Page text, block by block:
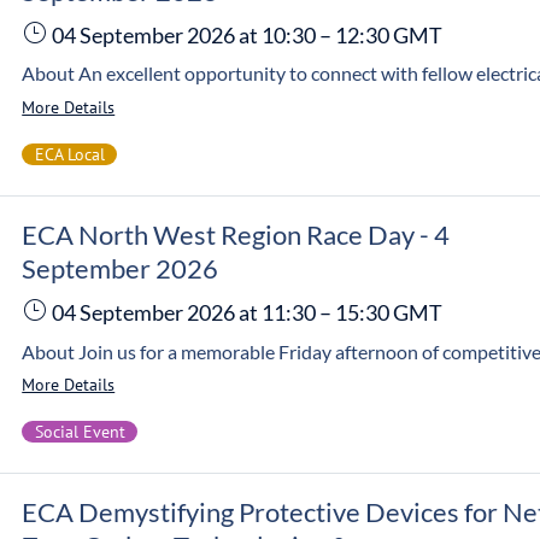
04 September 2026at 10:30– 12:30GMT
More Details
ECA Local
ECA North West Region Race Day - 4
September 2026
04 September 2026at 11:30– 15:30GMT
More Details
Social Event
ECA Demystifying Protective Devices for